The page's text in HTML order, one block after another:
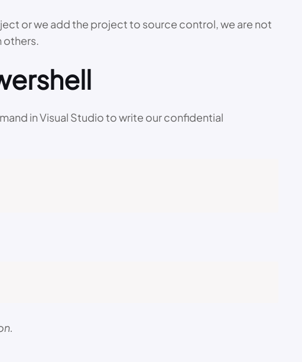
or we add the project to source control, we are not
others.
in Visual Studio to write our confidential